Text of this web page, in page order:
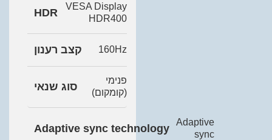
HDR
VESA Display
HDR400
קצב רענון 160Hz
סוג שנאי
פנימי
(קומקום)
Adaptive sync technology
Adaptive
sync